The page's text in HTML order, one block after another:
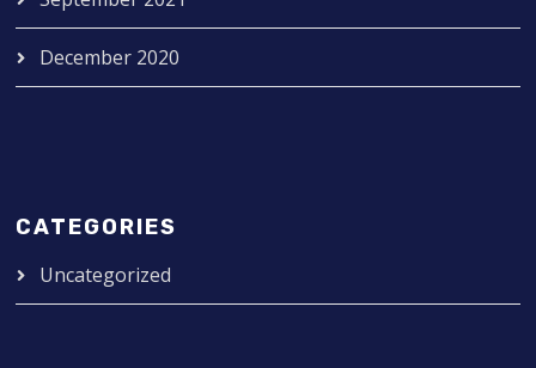
December 2020
CATEGORIES
Uncategorized